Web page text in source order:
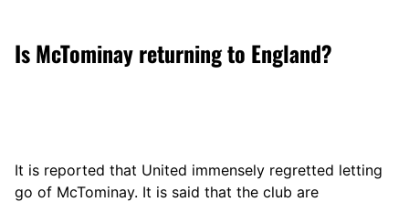
Is McTominay returning to England?
It is reported that United immensely regretted letting
go of McTominay. It is said that the club are